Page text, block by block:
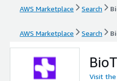
AWS Marketplace Search
AWS Marketplace Search
Visit the